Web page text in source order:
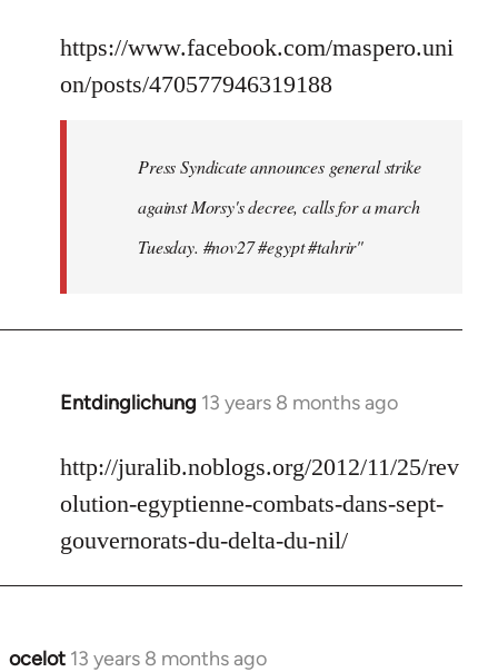
to
Welcome
https://www.facebook.com/maspero.uni
on/posts/470577946319188
Press Syndicate announces general strike
against Morsy's decree, calls for a march
Tuesday. #nov27 #egypt #tahrir"
Entdinglichung 13 years 8 months ago
In
to
Welcome
libcom.org
http://juralib.noblogs.org/2012/11/25/rev
olution-egyptienne-combats-dans-sept-
gouvernorats-du-delta-du-nil/
ocelot 13 years 8 months ago
In